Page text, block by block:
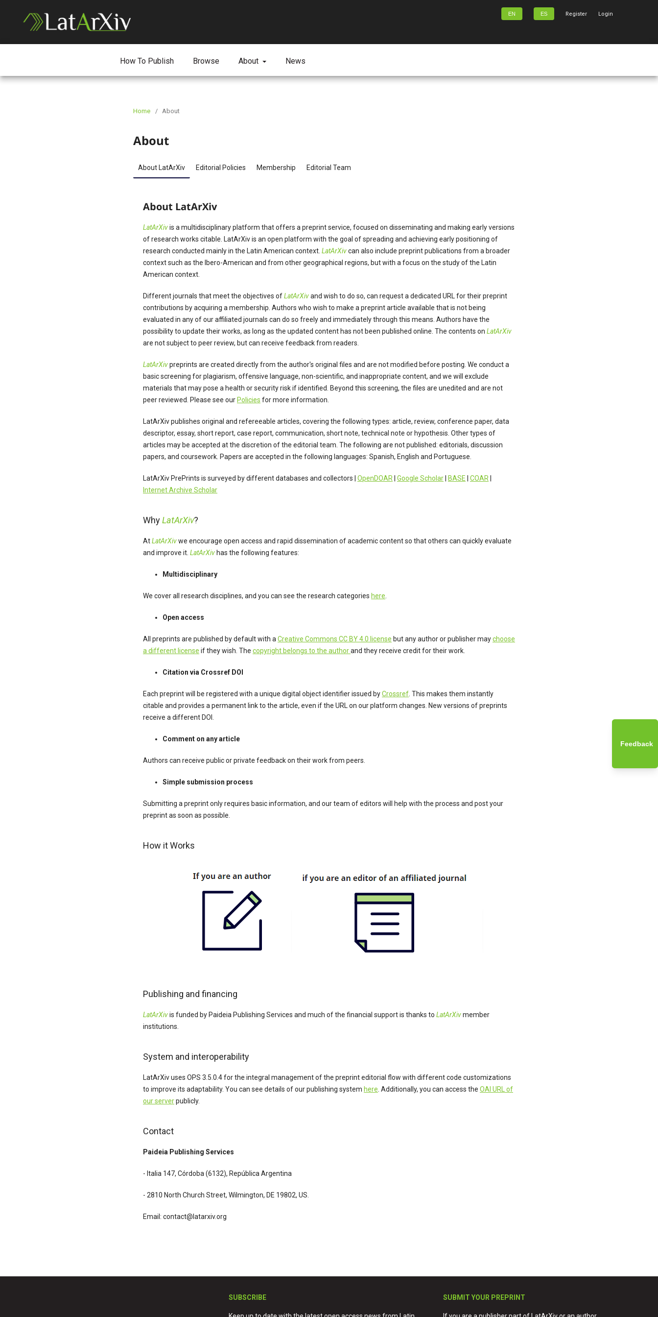
Feedback
How To Publish Browse About News
EN ES Register Login
Home / About
About
About LatArXiv Editorial Policies Membership Editorial Team
About LatArXiv
LatArXivis a multidisciplinary platform that offers a preprint service, focused on disseminating and making early versions
of research works citable. LatArXiv is an open platform with the goal of spreading and achieving early positioning of
research conducted mainly in the Latin American context. LatArXivcan also include preprint publications from a broader
context such as the Ibero-American and from other geographical regions, but with a focus on the study of the Latin
American context.
Different journals that meet the objectives ofLatArXivand wish to do so, can request a dedicated URL for their preprint
contributions by acquiring a membership. Authors who wish to make a preprint article available that is not being
evaluated in any of our affiliated journals can do so freely and immediately through this means. Authors have the
possibility to update their works, as long as the updated content has not been published online. The contents on LatArXiv
are not subject to peer review, but can receive feedback from readers.
LatArXivpreprints are created directly from the author's original files and are not modified before posting. We conduct a
basic screening for plagiarism, offensive language, non-scientific, and inappropriate content, and we will exclude
materials that may pose a health or security risk if identified. Beyond this screening, the files are unedited and are not
peer reviewed. Please see our Policies for more information.
LatArXiv publishes original and refereeable articles, covering the following types: article, review, conference paper, data
descriptor, essay, short report, case report, communication, short note, technical note or hypothesis. Other types of
articles may be accepted at the discretion of the editorial team. The following are not published: editorials, discussion
papers, and coursework. Papers are accepted in the following languages: Spanish, English and Portuguese.
LatArXiv PrePrints is surveyed by different databases and collectors | OpenDOAR Google Scholar BASE COAR
Internet Archive Scholar
WhyLatArXiv?
AtLatArXivwe encourage open access and rapid dissemination of academic content so that others can quickly evaluate
and improve it. LatArXiv has the following features:
Multidisciplinary
We cover all research disciplines, and you can see the research categories here
Open access
All preprints are published by default with a Creative Commons CC BY 4.0 license but any author or publisher maychoose
a different license if they wish. The copyright belongs to the authorand they receive credit for their work.
Citation via Crossref DOI
Each preprint will be registered with a unique digital object identifier issued byCrossref . This makes them instantly
citable and provides a permanent link to the article, even if the URL on our platform changes. New versions of preprints
receive a different DOI.
Comment on any article
Authors can receive public or private feedback on their work from peers.
Simple submission process
Submitting a preprint only requires basic information, and our team of editors will help with the process and post your
preprint as soon as possible.
How it Works
Publishing and financing
LatArXivis funded by Paideia Publishing Services and much of the financial support is thanks to LatArXivmember
institutions.
System and interoperability
LatArXiv uses OPS 3.5.0.4 for the integral management of the preprint editorial flow with different code customizations
to improve its adaptability. You can see details of our publishing system here . Additionally, you can access the OAI URL of
our serverpublicly.
Contact
Paideia Publishing Services
- Italia 147, Córdoba (6132), República Argentina
- 2810 North Church Street, Wilmington, DE 19802, US.
Email: contact@latarxiv.org
SUBSCRIBE SUBMIT YOUR PREPRINT